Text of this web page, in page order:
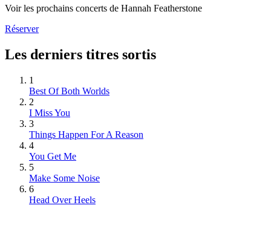
Voir les prochains concerts de Hannah Featherstone
Réserver
Les derniers titres sortis
1
Best Of Both Worlds
2
I Miss You
3
Things Happen For A Reason
4
You Get Me
5
Make Some Noise
6
Head Over Heels